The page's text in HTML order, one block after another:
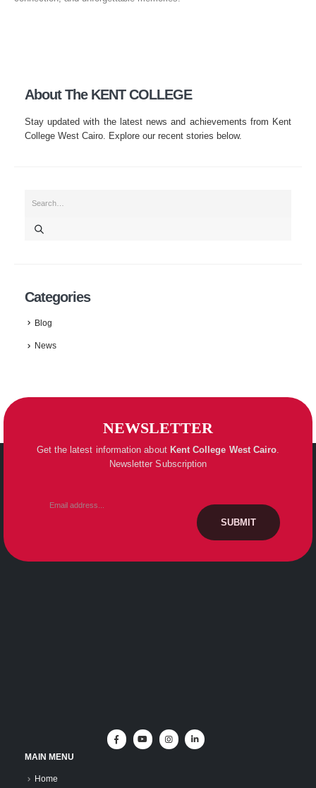
About The KENT COLLEGE
Stay updated with the latest news and achievements from Kent
College West Cairo. Explore our recent stories below.
Categories
Blog
News
NEWSLETTER
Get the latest information about Kent College West Cairo.
Newsletter Subscription
MAIN MENU
Home